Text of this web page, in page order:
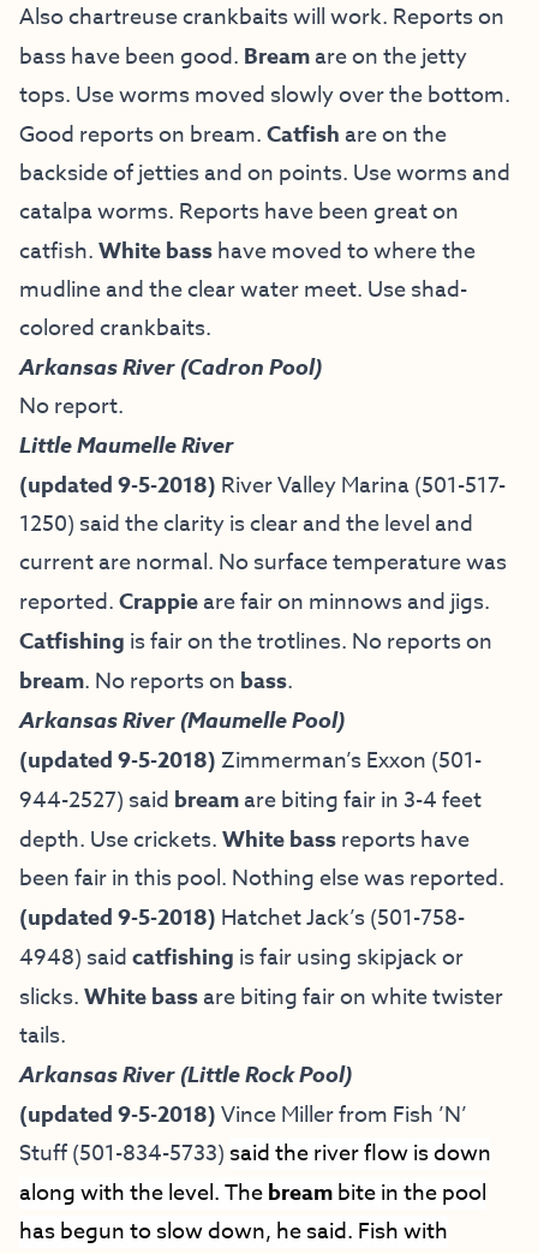
Also chartreuse crankbaits will work. Reports on
bass have been good. Breamare on the jetty
tops. Use worms moved slowly over the bottom.
Good reports on bream.Catfish are on the
backside of jetties and on points. Use worms and
catalpa worms. Reports have been great on
catfish.White basshave moved to where the
mudline and the clear water meet. Use shad-
colored crankbaits.
Arkansas River (Cadron Pool)
No report.
Little Maumelle River
(updated 9-5-2018) River Valley Marina (501-517-
1250) said the clarity is clear and the level and
current are normal. No surface temperature was
reported.Crappieare fair on minnows and jigs.
Catfishing is fair on the trotlines. No reports on
bream. No reports on bass.
Arkansas River (Maumelle Pool)
(updated 9-5-2018)Zimmerman’s Exxon (501-
944-2527) said breamare biting fair in 3-4 feet
depth. Use crickets.White bassreports have
been fair in this pool. Nothing else was reported.
(updated 9-5-2018) Hatchet Jack’s (501-758-
4948) saidcatfishing is fair using skipjack or
slicks.White bassare biting fair on white twister
tails.
Arkansas River (Little Rock Pool)
(updated 9-5-2018)Vince Miller from Fish ’N’
Stuff(501-834-5733) said the river flow is down
along with the level. Thebreambite in the pool
has begun to slow down, he said. Fish with